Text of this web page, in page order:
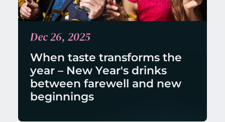
Dec 26, 2025
When taste transforms the
year – New Year's drinks
between farewell and new
beginnings